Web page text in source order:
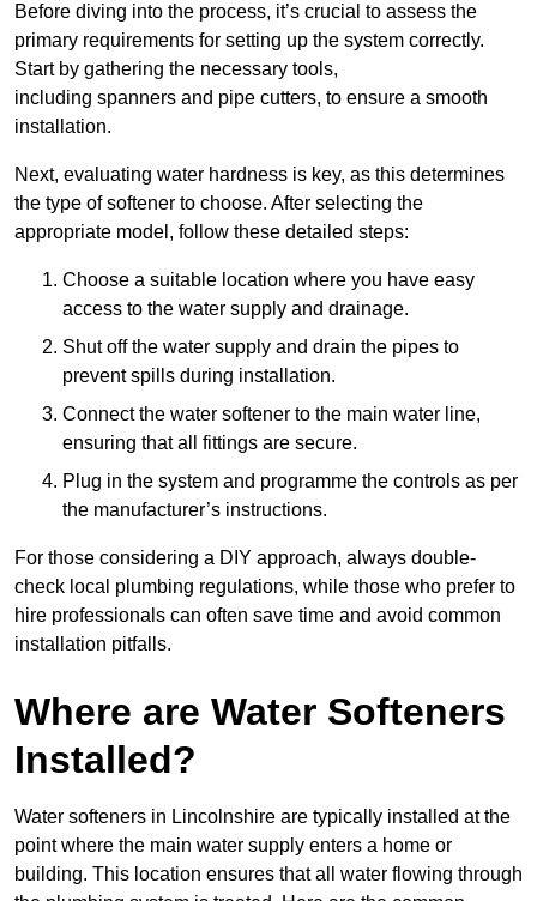
Before diving into the process, it’s crucial to assess the
primary requirements for setting up the system correctly.
Start by gathering the necessary tools,
including spanners and pipe cutters, to ensure a smooth
installation.
Next, evaluating water hardness is key, as this determines
the type of softener to choose. After selecting the
appropriate model, follow these detailed steps:
Choose a suitable location where you have easy
access to the water supply and drainage.
Shut off the water supply and drain the pipes to
prevent spills during installation.
Connect the water softener to the main water line,
ensuring that all fittings are secure.
Plug in the system and programme the controls as per
the manufacturer’s instructions.
For those considering a DIY approach, always double-
check local plumbing regulations, while those who prefer to
hire professionals can often save time and avoid common
installation pitfalls.
Where are Water Softeners
Installed?
Water softeners in Lincolnshire are typically installed at the
point where the main water supply enters a home or
building. This location ensures that all water flowing through